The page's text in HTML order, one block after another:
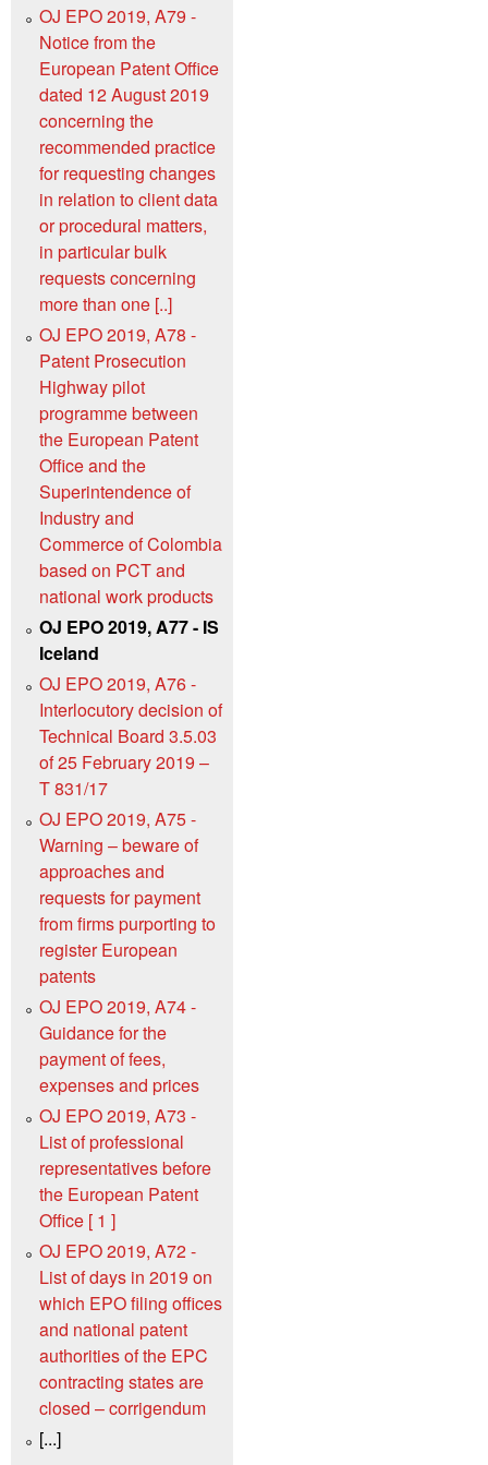
OJ EPO 2019, A79 -
Notice from the
European Patent Office
dated 12 August 2019
concerning the
recommended practice
for requesting changes
in relation to client data
or procedural matters,
in particular bulk
requests concerning
more than one [..]
OJ EPO 2019, A78 -
Patent Prosecution
Highway pilot
programme between
the European Patent
Office and the
Superintendence of
Industry and
Commerce of Colombia
based on PCT and
national work products
OJ EPO 2019, A77 - IS
Iceland
OJ EPO 2019, A76 -
Interlocutory decision of
Technical Board 3.5.03
of 25 February 2019 –
T 831/17
OJ EPO 2019, A75 -
Warning – beware of
approaches and
requests for payment
from firms purporting to
register European
patents
OJ EPO 2019, A74 -
Guidance for the
payment of fees,
expenses and prices
OJ EPO 2019, A73 -
List of professional
representatives before
the European Patent
Office [ 1 ]
OJ EPO 2019, A72 -
List of days in 2019 on
which EPO filing offices
and national patent
authorities of the EPC
contracting states are
closed – corrigendum
[...]